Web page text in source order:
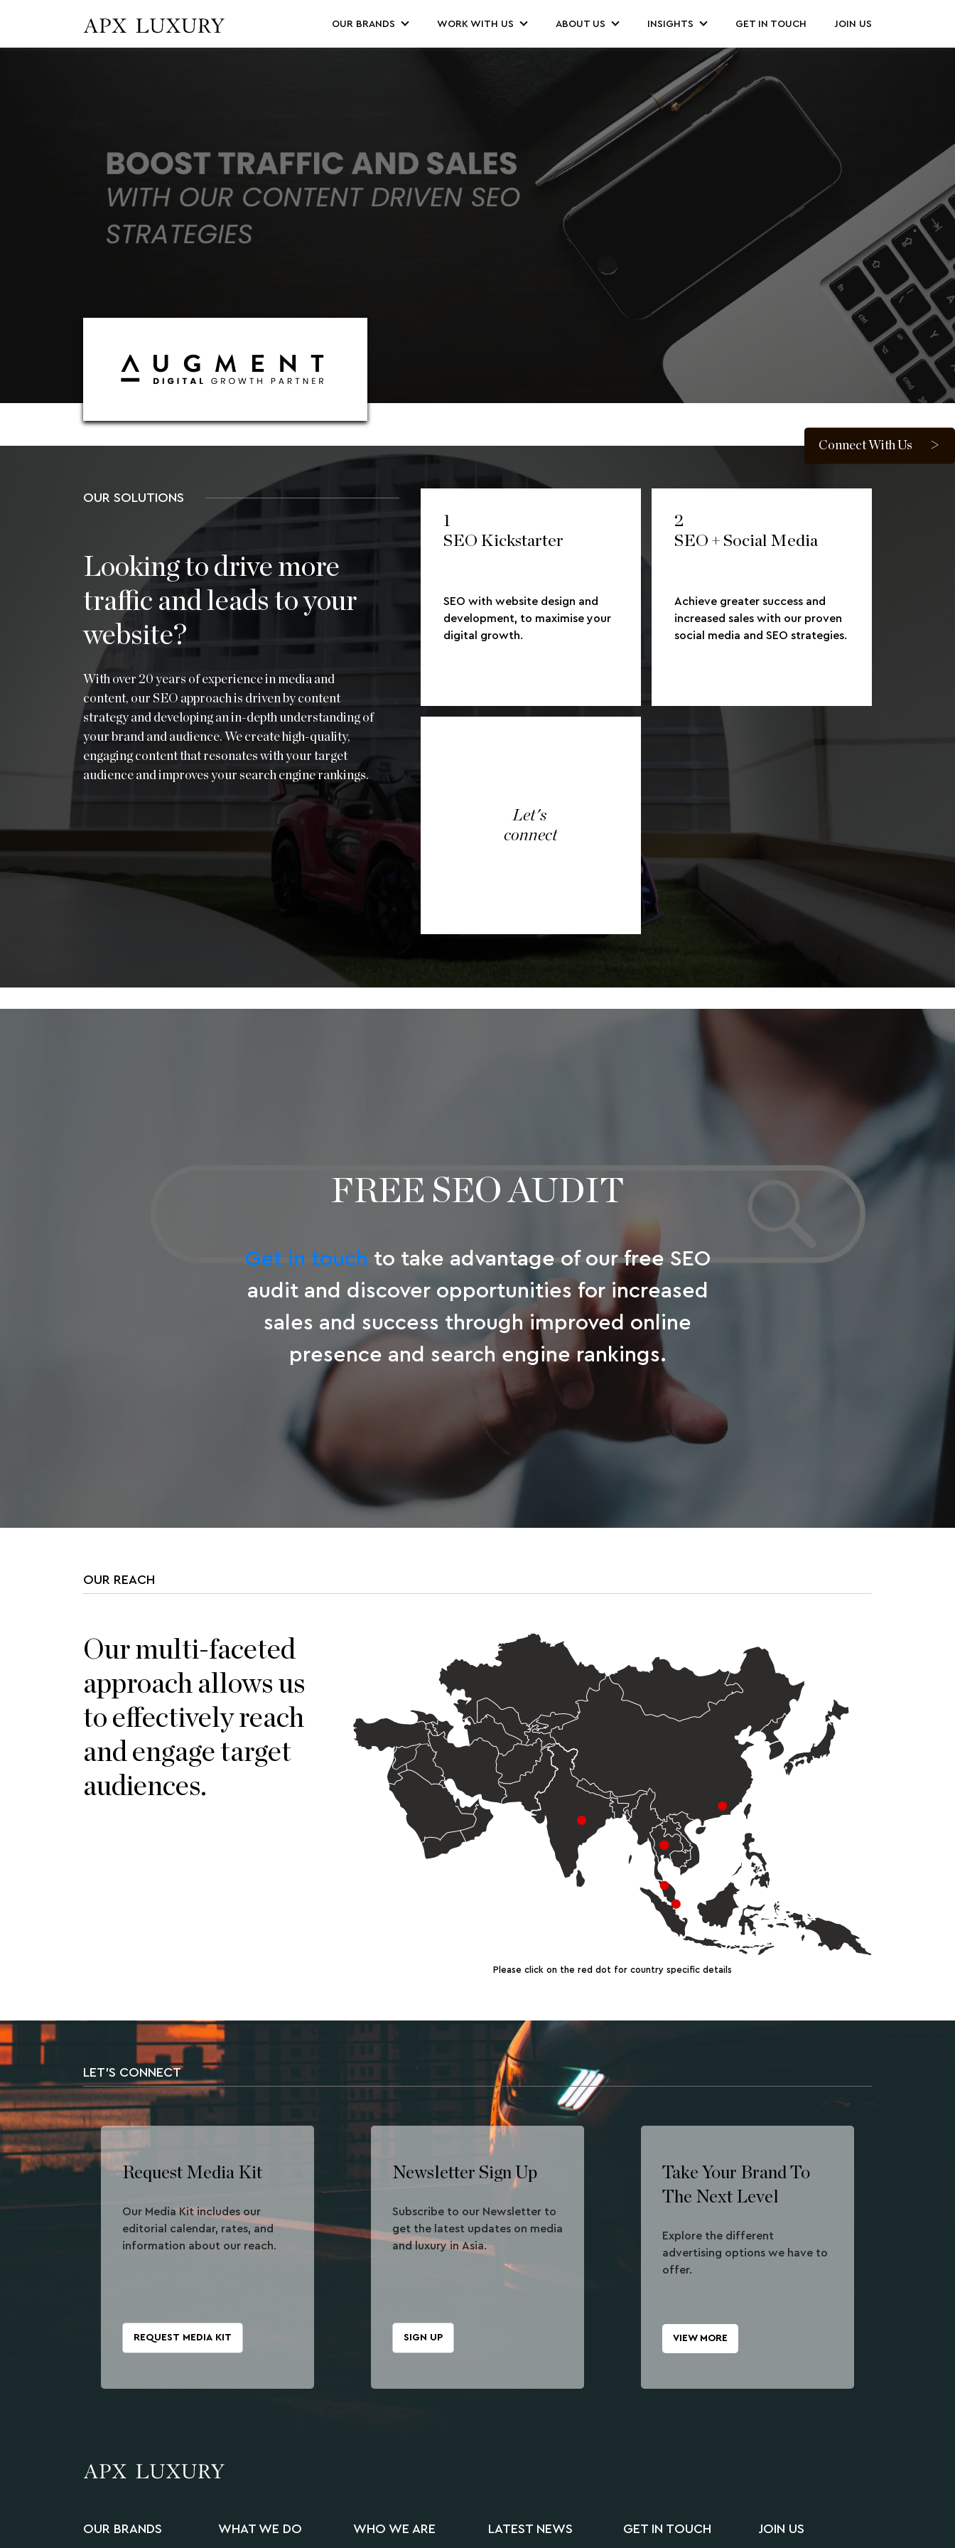
OUR BRANDS WORK WITH US ABOUT US INSIGHTS GET IN TOUCH JOIN US
Connect With Us
OUR SOLUTIONS
Looking to drive more
traffic and leads to your
website?
With over 20 years of experience in media and
content, our SEO approach is driven by content
strategy and developing an in-depth understanding of
your brand and audience. We create high-quality,
engaging content that resonates with your target
audience and improves your search engine rankings.
1
SEO Kickstarter
SEO with website design and
development, to maximise your
digital growth.
2
SEO + Social Media
Achieve greater success and
increased sales with our proven
social media and SEO strategies.
Let's
connect
FREE SEO AUDIT
Get in touch to take advantage of our free SEO
audit and discover opportunities for increased
sales and success through improved online
presence and search engine rankings.
OUR REACH
Our multi-faceted
approach allows us
to effectively reach
and engage target
audiences.
Please click on the red dot for country specific details
LET'S CONNECT
Request Media Kit
Our Media Kit includes our
editorial calendar, rates, and
information about our reach.
REQUEST MEDIA KIT
Newsletter Sign Up
Subscribe to our Newsletter to
get the latest updates on media
and luxury in Asia.
SIGN UP
Take Your Brand To
The Next Level
Explore the different
advertising options we have to
offer.
VIEW MORE
OUR BRANDS WHAT WE DO WHO WE ARE LATEST NEWS GET IN TOUCH JOIN US